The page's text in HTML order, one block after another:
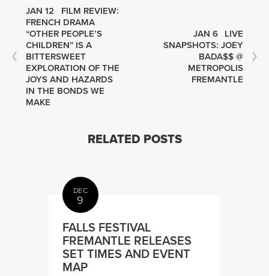
JAN 12
FILM REVIEW:
FRENCH DRAMA
“OTHER PEOPLE’S
CHILDREN” IS A
BITTERSWEET
EXPLORATION OF THE
JOYS AND HAZARDS
IN THE BONDS WE
MAKE
JAN 6 LIVE
SNAPSHOTS: JOEY
BADA$$ @
METROPOLIS
FREMANTLE
RELATED POSTS
DEC
9
FALLS FESTIVAL
FREMANTLE RELEASES
SET TIMES AND EVENT
MAP